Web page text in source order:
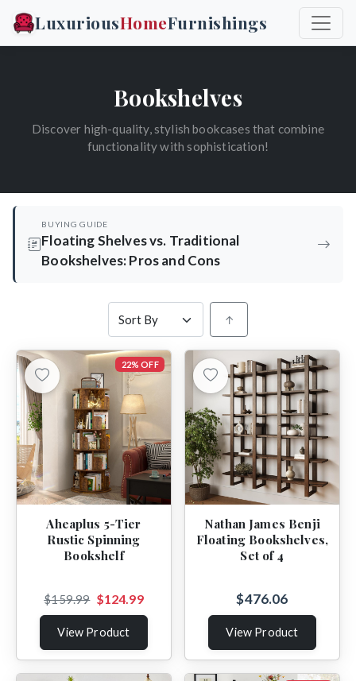
LuxuriousHomeFurnishings
Bookshelves
Discover high-quality, stylish bookcases that combine
functionality with sophistication!
BUYING GUIDE
Floating Shelves vs. Traditional
Bookshelves: Pros and Cons
↑
22% OFF
Aheaplus 5-Tier
Rustic Spinning
Bookshelf
$159.99 $124.99
View Product
Nathan James Benji
Floating Bookshelves,
Set of 4
$476.06
View Product